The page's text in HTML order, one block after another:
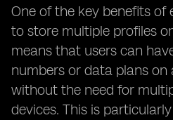
One of the key benefits of
to store multiple profiles
means that users can
numbers or data plans on
without the need for
devices. This is